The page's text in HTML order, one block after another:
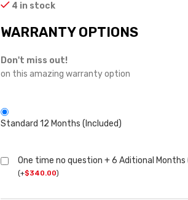
4 in stock
WARRANTY OPTIONS
Don't miss out!
on this amazing warranty option
Standard 12 Months (Included)
One time no question + 6 Aditional
(+$340.00)